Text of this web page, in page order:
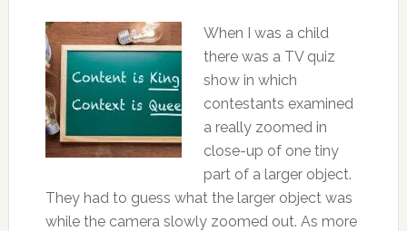
When I was a child
there was a TV quiz
show in which
contestants examined
a really zoomed in
close-up of one tiny
part of a larger object.
They had to guess what the larger object was
while the camera slowly zoomed out. As more